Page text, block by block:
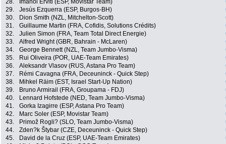
28.
Imanol Erviti (ESP, Movistar Team)
29.
Jesús Ezquerra (ESP, Burgos-BH)
30.
Dion Smith (NZL, Mitchelton-Scott)
31.
Guillaume Martin (FRA, Cofidis, Solutions Crédits)
32.
Julien Simon (FRA, Team Total Direct Energie)
33.
Alfred Wright (GBR, Bahrain - McLaren)
34.
George Bennett (NZL, Team Jumbo-Visma)
35.
Rui Oliveira (POR, UAE-Team Emirates)
36.
Aleksandr Vlasov (RUS, Astana Pro Team)
37.
Rémi Cavagna (FRA, Deceuninck - Quick Step)
38.
Mihkel Räim (EST, Israel Start-Up Nation)
39.
Bruno Armirail (FRA, Groupama - FDJ)
40.
Lennard Hofstede (NED, Team Jumbo-Visma)
41.
Gorka Izagirre (ESP, Astana Pro Team)
42.
Marc Soler (ESP, Movistar Team)
43.
Primož Rogli? (SLO, Team Jumbo-Visma)
44.
Zden?k Štybar (CZE, Deceuninck - Quick Step)
45.
David de la Cruz (ESP, UAE-Team Emirates)